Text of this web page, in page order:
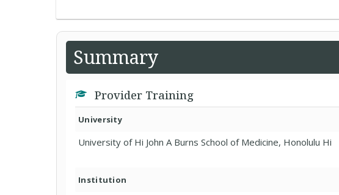
Summary
Provider Training
University
University of Hi John A Burns School of Medicine, Honolulu Hi
Institution